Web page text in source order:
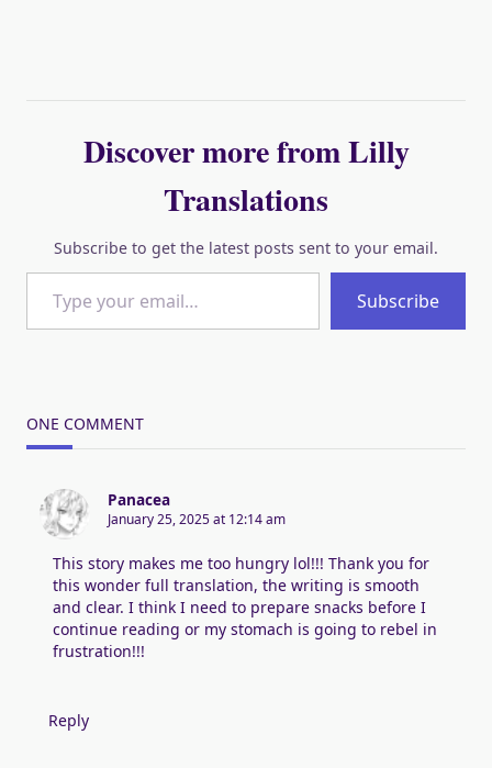
Discover more from Lilly
Translations
Subscribe to get the latest posts sent to your email.
Type your email…
Subscribe
ONE COMMENT
Panacea
January 25, 2025 at 12:14 am
This story makes me too hungry lol!!! Thank you for
this wonder full translation, the writing is smooth
and clear. I think I need to prepare snacks before I
continue reading or my stomach is going to rebel in
frustration!!!
Reply